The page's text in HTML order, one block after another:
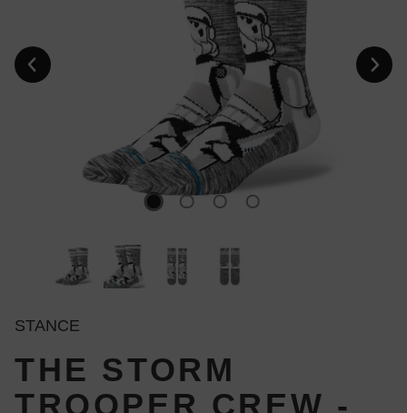
STANCE
THE STORM